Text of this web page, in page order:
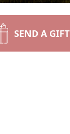
SEND A GIFT